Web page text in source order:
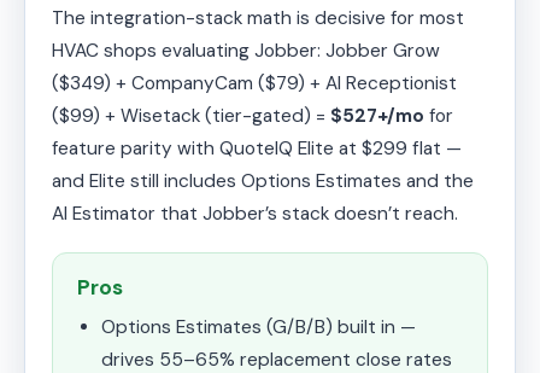
The integration-stack math is decisive for most
HVAC shops evaluating Jobber: Jobber Grow
($349) + CompanyCam ($79) + AI Receptionist
($99) + Wisetack (tier-gated) = $527+/mo for
feature parity with QuoteIQ Elite at $299 flat —
and Elite still includes Options Estimates and the
AI Estimator that Jobber’s stack doesn’t reach.
Pros
Options Estimates (G/B/B) built in —
drives 55–65% replacement close rates